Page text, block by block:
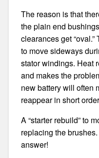
The reason is that
the plain end
clearances get
to move sideways
stator windings. Heat
and makes the
new battery will often
reappear in short
A “starter rebuild” to
replacing the
answer!